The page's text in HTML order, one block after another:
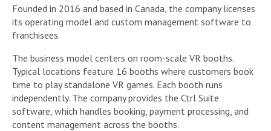
Founded in 2016 and based in Canada, the company licenses
its operating model and custom management software to
franchisees.
The business model centers on room-scale VR booths.
Typical locations feature 16 booths where customers book
time to play standalone VR games. Each booth runs
independently. The company provides the Ctrl Suite
software, which handles booking, payment processing, and
content management across the booths.